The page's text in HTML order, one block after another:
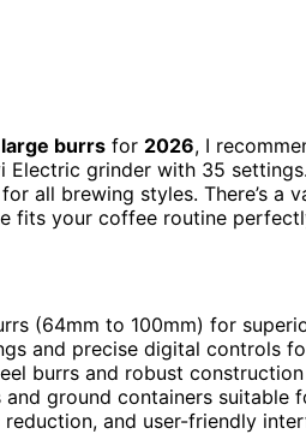
large burrs for 2026, I
Electric grinder with 35
all brewing styles. There’s a
fits your coffee routine
(64mm to 100mm) for
and precise digital controls
burrs and robust
ground containers suitable
and user-friendly